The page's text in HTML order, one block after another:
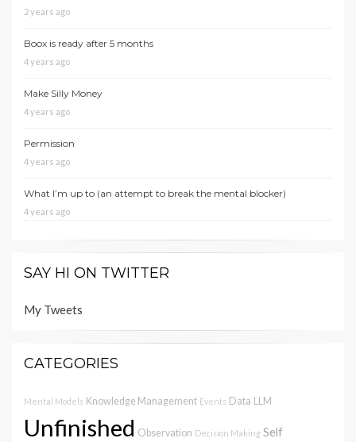
2 years ago
Boox is ready after 5 months
4 years ago
Make Silly Money
4 years ago
Permission
4 years ago
What I’m up to (an attempt to break the mental blocker)
4 years ago
SAY HI ON TWITTER
My Tweets
CATEGORIES
Mental Models Knowledge Management Events Data LLM
Unfinished Observation Decision Making Self